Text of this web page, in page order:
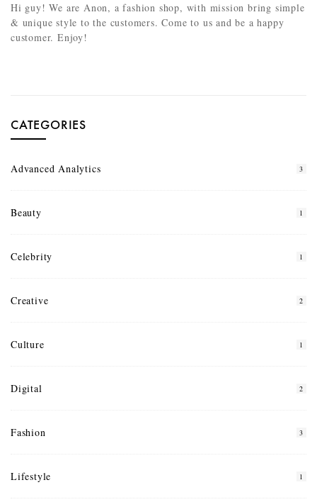
Hi guy! We are Anon, a fashion shop, with mission bring simple
& unique style to the customers. Come to us and be a happy
customer. Enjoy!
CATEGORIES
Advanced Analytics 3
Beauty 1
Celebrity 1
Creative 2
Culture 1
Digital 2
Fashion 3
Lifestyle 1